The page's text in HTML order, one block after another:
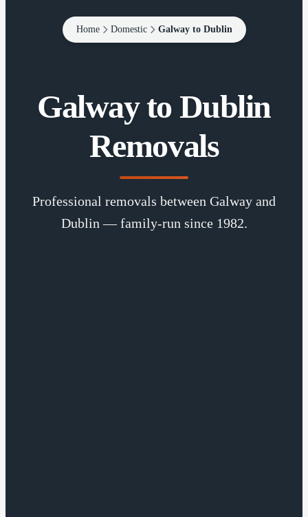
Home Domestic Galway to Dublin
Galway to Dublin
Removals
Professional removals between Galway and
Dublin — family-run since 1982.